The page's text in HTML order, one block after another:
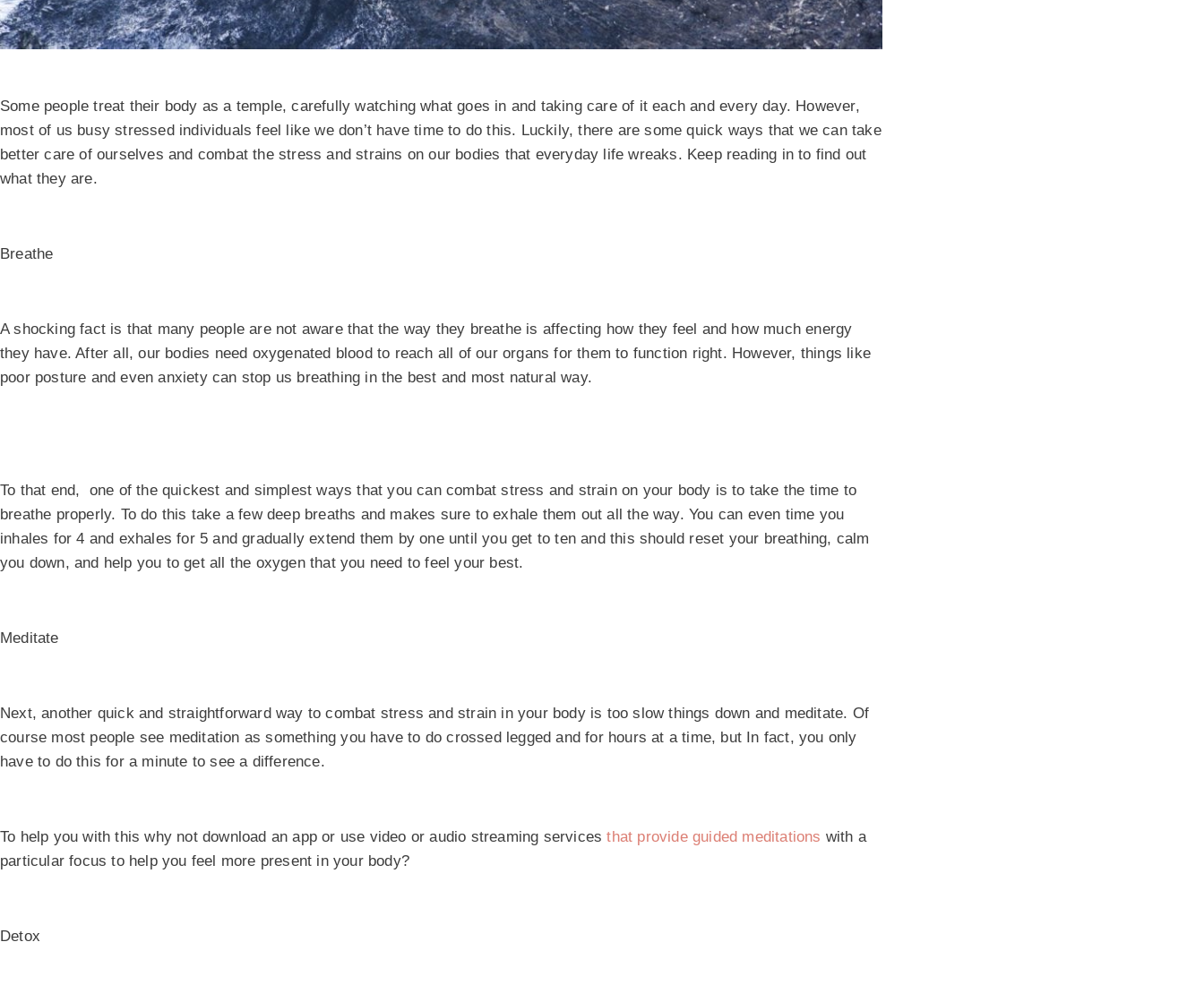
Some people treat their body as a temple, carefully watching what goes in and taking care of it each and every day. However,
most of us busy stressed individuals feel like we don’t have time to do this. Luckily, there are some quick ways that we can take
better care of ourselves and combat the stress and strains on our bodies that everyday life wreaks. Keep reading in to find out
what they are.
Breathe
A shocking fact is that many people are not aware that the way they breathe is affecting how they feel and how much energy
they have. After all, our bodies need oxygenated blood to reach all of our organs for them to function right. However, things like
poor posture and even anxiety can stop us breathing in the best and most natural way.
To that end, one of the quickest and simplest ways that you can combat stress and strain on your body is to take the time to
breathe properly. To do this take a few deep breaths and makes sure to exhale them out all the way. You can even time you
inhales for 4 and exhales for 5 and gradually extend them by one until you get to ten and this should reset your breathing, calm
you down, and help you to get all the oxygen that you need to feel your best.
Meditate
Next, another quick and straightforward way to combat stress and strain in your body is too slow things down and meditate. Of
course most people see meditation as something you have to do crossed legged and for hours at a time, but In fact, you only
have to do this for a minute to see a difference.
To help you with this why not download an app or use video or audio streaming servicesthat provide guided meditations with a
particular focus to help you feel more present in your body?
Detox